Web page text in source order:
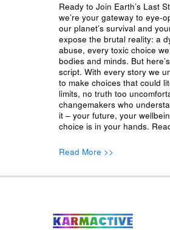
Ready to Join Earth’s Last
we’re your gateway to eye-
our planet’s survival and
expose the brutal reality: a
abuse, every toxic choice
bodies and minds. But
script. With every story we
to make choices that could
limits, no truth too
changemakers who
it – your future, your
choice is in your hands.
Read More >>